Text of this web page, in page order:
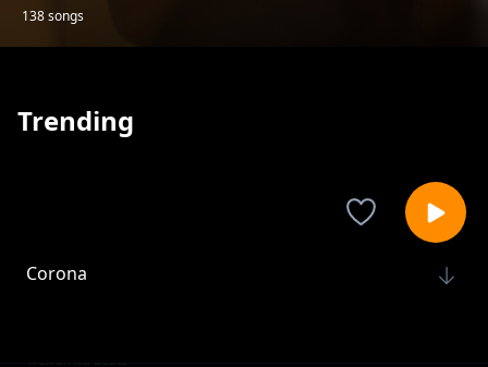
138 songs
Trending
Corona
Trex africa beats